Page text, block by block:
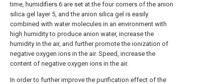
time, humidifiers 6 are set at the four corners of the anion
silica gel layer 5, and the anion silica gel is easily
combined with water molecules in an environment with
high humidity to produce anion water, increase the
humidity in the air, and further promote the ionization of
negative oxygen ions in the air. Speed, increase the
content of negative oxygen ions in the air.
In order to further improve the purification effect of the